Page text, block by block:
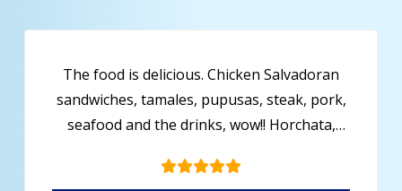
This place is great, they offer fresh food,
seafood, they are a deli and even have a bar
to sit and relax at. Just has lunch, and the